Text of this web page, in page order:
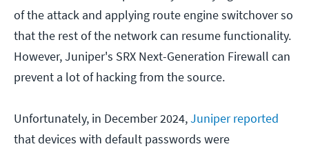
of the attack and applying route engine switchover so
that the rest of the network can resume functionality.
However, Juniper's SRX Next-Generation Firewall can
prevent a lot of hacking from the source.
Unfortunately, in December 2024,Juniper reported
that devices with default passwords were